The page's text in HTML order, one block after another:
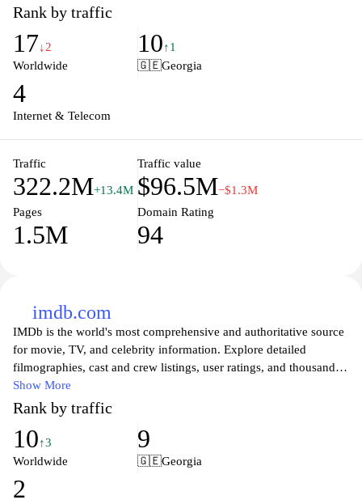
explore a variety of engaging content tailored to their interests.
With a user-friendly interface and robust search functionality,
Yahoo serves as a go-to resource for daily information and
updates, making it easy for users to navigate the digital world.
Rank by traffic
17↓2
Worldwide
10↑1
🇬🇪Georgia
4
Internet & Telecom
Traffic
322.2M+13.4M
Traffic value
$96.5M−$1.3M
Pages
1.5M
Domain Rating
94
imdb.com
IMDb is the world's most comprehensive and authoritative source
for movie, TV, and celebrity information. Explore detailed
filmographies, cast and crew listings, user ratings, and thousands
of reviews all in one place. Whether you're looking for the latest
box office hits, classic cinema, or hidden gems, IMDb offers an
extensive database to satisfy your entertainment curiosity. Stay up-
to-date with trailers, news, and in-depth articles that delve into
both the art and business of filmmaking. Join a community of film
Show More
Rank by traffic
10↑3
Worldwide
9
🇬🇪Georgia
2